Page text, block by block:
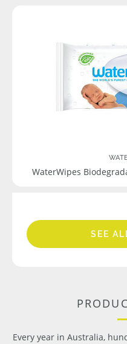
WaterWipes
SEE
Every year in Australia,